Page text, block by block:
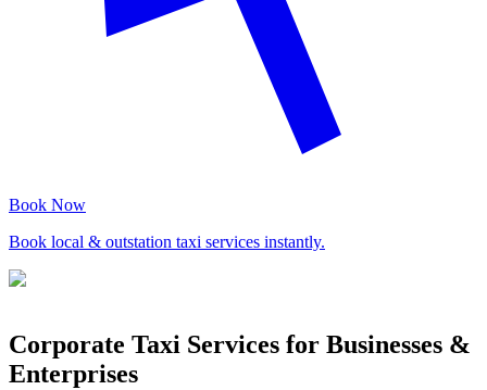
Book Now
Book local & outstation taxi services instantly.
Corporate Taxi Services for Businesses &
Enterprises